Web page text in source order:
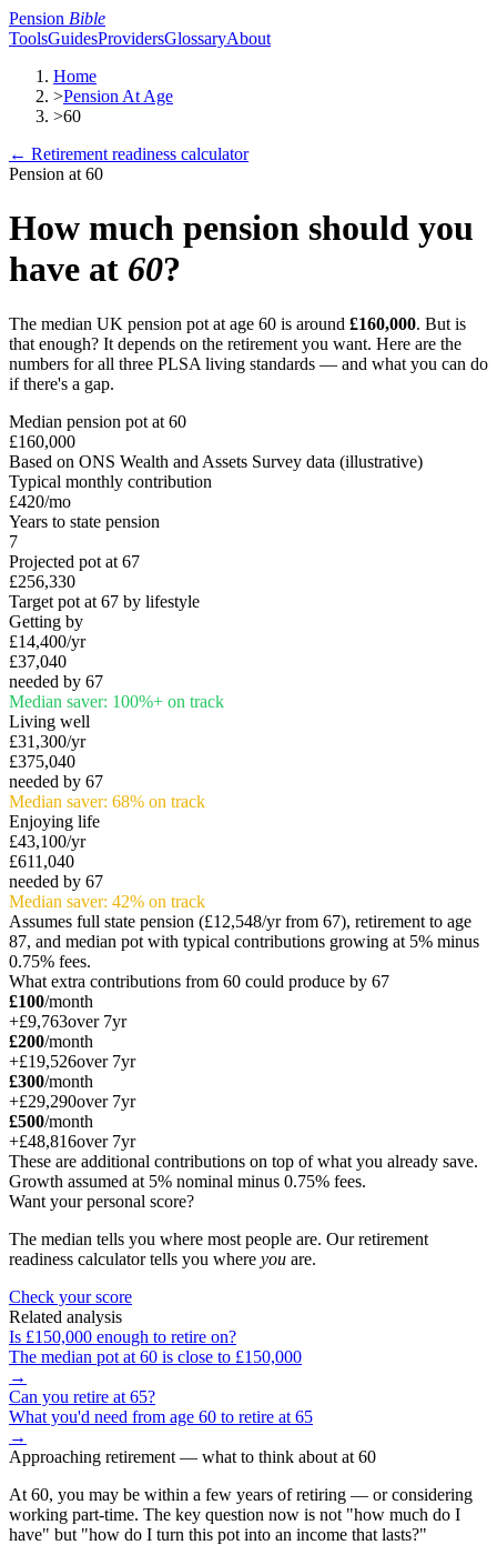
Pension Bible
ToolsGuidesProvidersGlossaryAbout
Home
>Pension At Age
>60
← Retirement readiness calculator
Pension at 60
How much pension should you
have at 60?
The median UK pension pot at age 60 is around £160,000. But is
that enough? It depends on the retirement you want. Here are the
numbers for all three PLSA living standards — and what you can do
if there's a gap.
Median pension pot at 60
£160,000
Based on ONS Wealth and Assets Survey data (illustrative)
Typical monthly contribution
£420/mo
Years to state pension
7
Projected pot at 67
£256,330
Target pot at 67 by lifestyle
Getting by
£14,400/yr
£37,040
needed by 67
Median saver: 100%+ on track
Living well
£31,300/yr
£375,040
needed by 67
Median saver: 68% on track
Enjoying life
£43,100/yr
£611,040
needed by 67
Median saver: 42% on track
Assumes full state pension (£12,548/yr from 67), retirement to age
87, and median pot with typical contributions growing at 5% minus
0.75% fees.
What extra contributions from 60 could produce by 67
£100/month
+£9,763over 7yr
£200/month
+£19,526over 7yr
£300/month
+£29,290over 7yr
£500/month
+£48,816over 7yr
These are additional contributions on top of what you already save.
Growth assumed at 5% nominal minus 0.75% fees.
Want your personal score?
The median tells you where most people are. Our retirement
readiness calculator tells you where you are.
Check your score
Related analysis
Is £150,000 enough to retire on?
The median pot at 60 is close to £150,000
→
Can you retire at 65?
What you'd need from age 60 to retire at 65
→
Approaching retirement — what to think about at 60
At 60, you may be within a few years of retiring — or considering
working part-time. The key question now is not "how much do I
have" but "how do I turn this pot into an income that lasts?"